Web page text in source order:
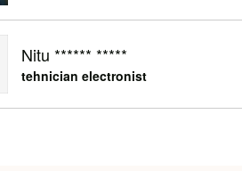
Nitu ****** *****
tehnician electronist